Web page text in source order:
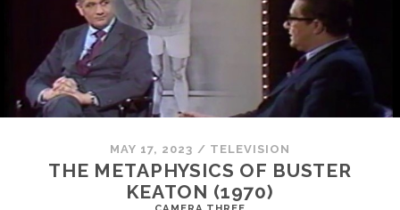
MAY 17, 2023 / TELEVISION
THE METAPHYSICS OF BUSTER
KEATON (1970)